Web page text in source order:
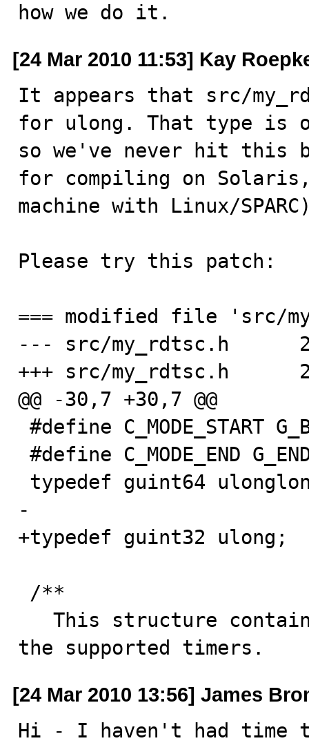
how we do it.
[24 Mar 2010 11:53] Kay
It appears that src/
for ulong. That type is
so we've never hit this
for compiling on
machine with Linux/
Please try this patch:
=== modified file 'src/
--- src/my_rdtsc.h	2009-06-24 15:37:10 +0000
+++ src/my_rdtsc.h	2010-03-24 11:52:43 +0000
@@ -30,7 +30,7 @@
-
+typedef guint32 ulong;
the supported timers.
[24 Mar 2010 13:56] James
Hi - I haven't had time